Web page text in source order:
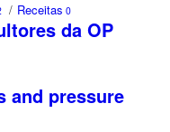
/ Receitas 0
da OP
and pressure